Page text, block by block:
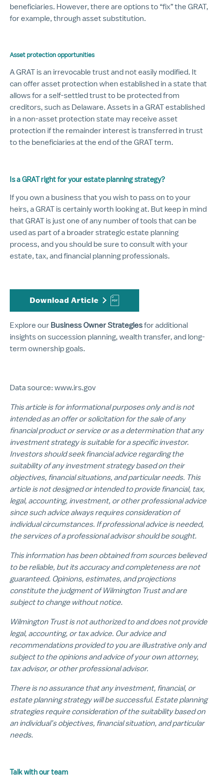
beneficiaries. However, there are options to “fix” the GRAT,
for example, through asset substitution.
Asset protection opportunities
A GRAT is an irrevocable trust and not easily modified. It
can offer asset protection when established in a state that
allows for a self-settled trust to be protected from
creditors, such as Delaware. Assets in a GRAT established
in a non-asset protection state may receive asset
protection if the remainder interest is transferred in trust
to the beneficiaries at the end of the GRAT term.
Is a GRAT right for your estate planning strategy?
If you own a business that you wish to pass on to your
heirs, a GRAT is certainly worth looking at. But keep in mind
that GRAT is just one of any number of tools that can be
used as part of a broader strategic estate planning
process, and you should be sure to consult with your
estate, tax, and financial planning professionals.
Download Article
Explore our Business Owner Strategiesfor additional
insights on succession planning, wealth transfer, and long-
term ownership goals.
Data source: www.irs.gov
This article is for informational purposes only and is not
intended as an offer or solicitation for the sale of any
financial product or service or as a determination that any
investment strategy is suitable for a specific investor.
Investors should seek financial advice regarding the
suitability of any investment strategy based on their
objectives, financial situations, and particular needs. This
article is not designed or intended to provide financial, tax,
legal, accounting, investment, or other professional advice
since such advice always requires consideration of
individual circumstances. If professional advice is needed,
the services of a professional advisor should be sought.
This information has been obtained from sources believed
to be reliable, but its accuracy and completeness are not
guaranteed. Opinions, estimates, and projections
constitute the judgment of Wilmington Trust and are
subject to change without notice.
Wilmington Trust is not authorized to and does not provide
legal, accounting, or tax advice. Our advice and
recommendations provided to you are illustrative only and
subject to the opinions and advice of your own attorney,
tax advisor, or other professional advisor.
There is no assurance that any investment, financial, or
estate planning strategy will be successful. Estate planning
strategies require consideration of the suitability based on
an individual’s objectives, financial situation, and particular
needs.
Talk with our team